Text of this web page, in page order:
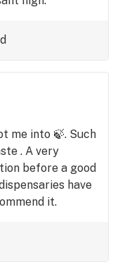
me into 🍃. Such
. A very
before a good
have
it.